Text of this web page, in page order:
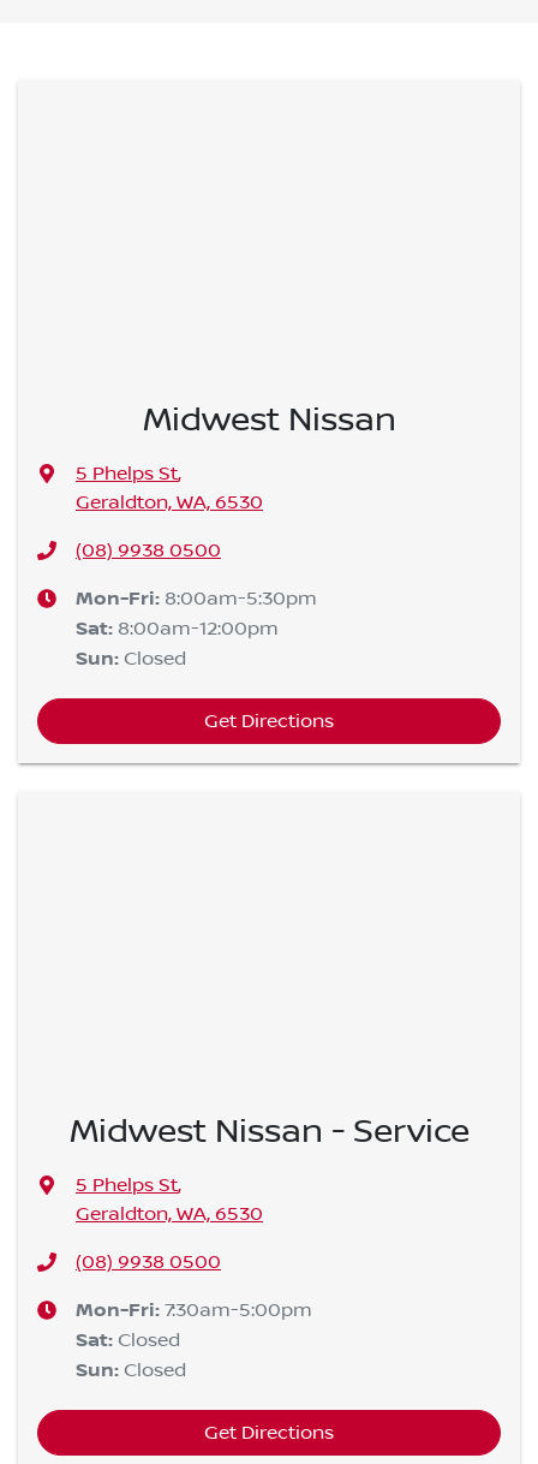
Midwest Nissan
5 Phelps St,
Geraldton, WA, 6530
(08) 9938 0500
Mon-Fri: 8:00am-5:30pm
Sat: 8:00am-12:00pm
Sun: Closed
Get Directions
Midwest Nissan - Service
5 Phelps St,
Geraldton, WA, 6530
(08) 9938 0500
Mon-Fri: 7:30am-5:00pm
Sat: Closed
Sun: Closed
Get Directions